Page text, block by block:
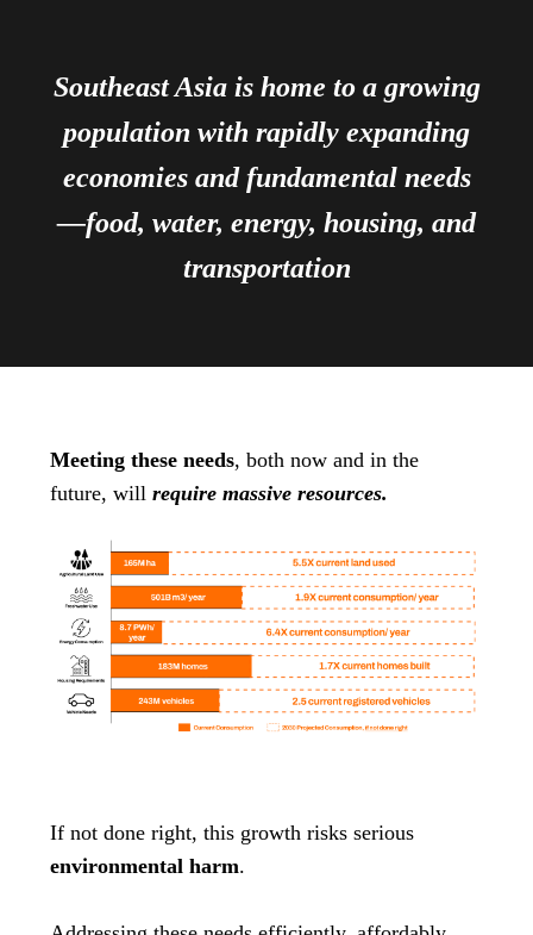
Southeast Asia is home to a growing
population with rapidly expanding
economies and fundamental needs
—food, water, energy, housing, and
transportation
Meeting these needs, both now and in the
future, will require massive resources.
If not done right, this growth risks serious
environmental harm.